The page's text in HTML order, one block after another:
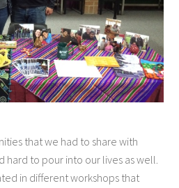
that we had to share with
hard to pour into our lives as well.
in different workshops that